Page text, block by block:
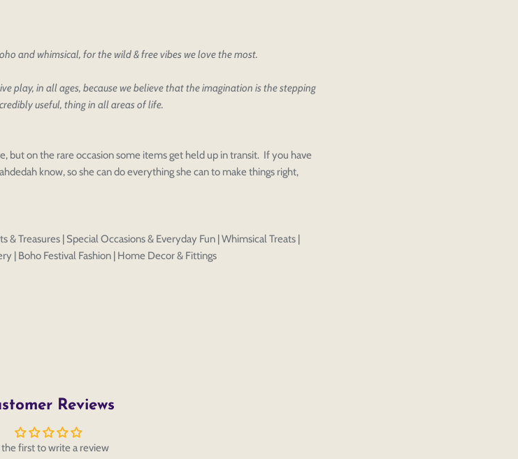
save your artwork to your account for further editing or purchasing.
PRICE
and whimsical, for the wild & free vibes we love the most.
play, in all ages, because we believe that the imagination is the stepping
useful, thing in all areas of life.
but on the rare occasion some items get held up in transit. If you have
know, so she can do everything she can to make things right,
Treasures | Special Occasions & Everyday Fun | Whimsical Treats |
| Boho Festival Fashion | Home Decor & Fittings
Reviews
the first to write a review